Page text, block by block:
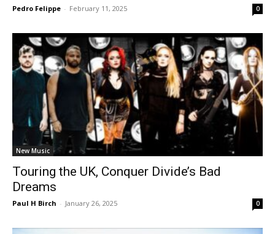
Pedro Felippe - February 11, 2025 0
New Music
Touring the UK, Conquer Divide’s Bad
Dreams
Paul H Birch - January 26, 2025 0